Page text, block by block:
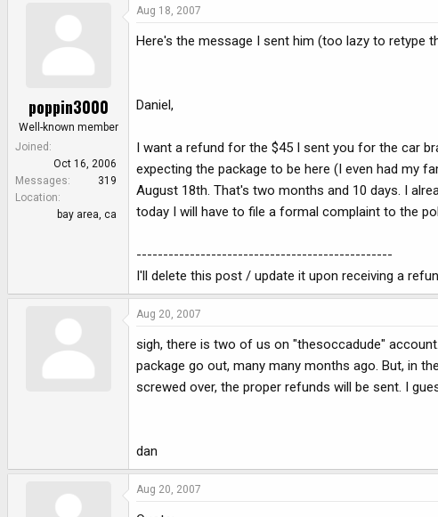
poppin3000
Well-known member
Joined
Oct 16, 2006
Messages
319
Location
bay area, ca
Aug 18, 2007
Here's the message I sent him (too lazy to retype
Daniel,
I want a refund for the $45 I sent you for the car
expecting the package to be here (I even had my
August 18th. That's two months and 10 days. I
today I will have to file a formal complaint to the
------------------------------------------------
I'll delete this post / update it upon receiving a
Aug 20, 2007
sigh, there is two of us on "thesoccadude"
package go out, many many months ago. But, in
screwed over, the proper refunds will be sent. I
dan
Aug 20, 2007